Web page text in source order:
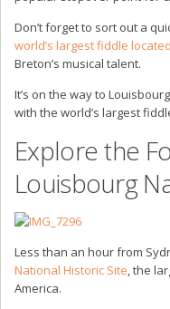
Don’t forget to sort out a
world’s largest fiddle
Breton’s musical talent.
It’s on the way to
with the world’s largest
Explore the
Louisbourg
Less than an hour from
National Historic Site, the
America.